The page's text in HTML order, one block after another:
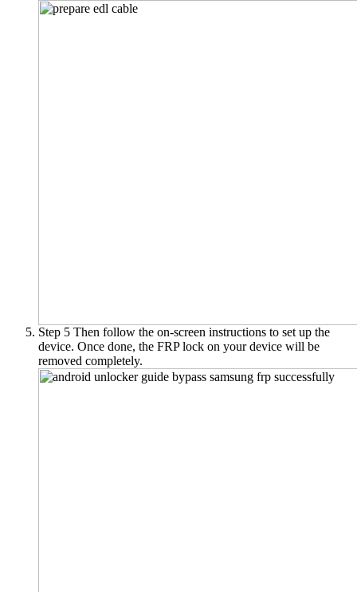
Step 5 Then follow the on-screen instructions to set up the
device. Once done, the FRP lock on your device will be
removed completely.